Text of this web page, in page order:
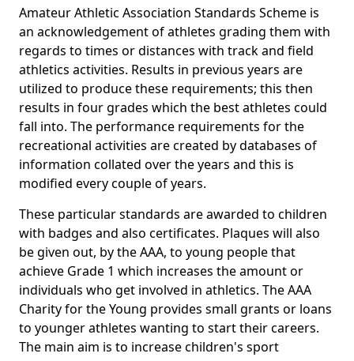
Amateur Athletic Association Standards Scheme is
an acknowledgement of athletes grading them with
regards to times or distances with track and field
athletics activities. Results in previous years are
utilized to produce these requirements; this then
results in four grades which the best athletes could
fall into. The performance requirements for the
recreational activities are created by databases of
information collated over the years and this is
modified every couple of years.
These particular standards are awarded to children
with badges and also certificates. Plaques will also
be given out, by the AAA, to young people that
achieve Grade 1 which increases the amount or
individuals who get involved in athletics. The AAA
Charity for the Young provides small grants or loans
to younger athletes wanting to start their careers.
The main aim is to increase children's sport